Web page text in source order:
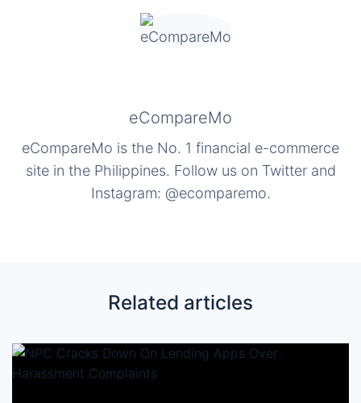
eCompareMo
eCompareMo is the No. 1 financial e-commerce
site in the Philippines. Follow us on Twitter and
Instagram: @ecomparemo.
Related articles